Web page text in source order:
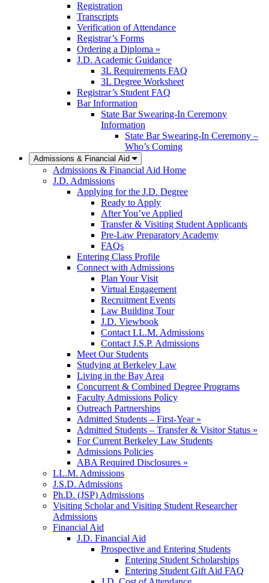
Registration
Transcripts
Verification of Attendance
Registrar’s Forms
Ordering a Diploma »
J.D. Academic Guidance
3L Requirements FAQ
3L Degree Worksheet
Registrar’s Student FAQ
Bar Information
State Bar Swearing-In Ceremony
Information
State Bar Swearing-In Ceremony –
Who’s Coming
Admissions & Financial Aid
Admissions & Financial Aid Home
J.D. Admissions
Applying for the J.D. Degree
Ready to Apply
After You’ve Applied
Transfer & Visiting Student Applicants
Pre-Law Preparatory Academy
FAQs
Entering Class Profile
Connect with Admissions
Plan Your Visit
Virtual Engagement
Recruitment Events
Law Building Tour
J.D. Viewbook
Contact LL.M. Admissions
Contact J.S.P. Admissions
Meet Our Students
Studying at Berkeley Law
Living in the Bay Area
Concurrent & Combined Degree Programs
Faculty Admissions Policy
Outreach Partnerships
Admitted Students – First-Year »
Admitted Students – Transfer & Visitor Status »
For Current Berkeley Law Students
Admissions Policies
ABA Required Disclosures »
LL.M. Admissions
J.S.D. Admissions
Ph.D. (JSP) Admissions
Visiting Scholar and Visiting Student Researcher
Admissions
Financial Aid
J.D. Financial Aid
Prospective and Entering Students
Entering Student Scholarships
Entering Student Gift Aid FAQ